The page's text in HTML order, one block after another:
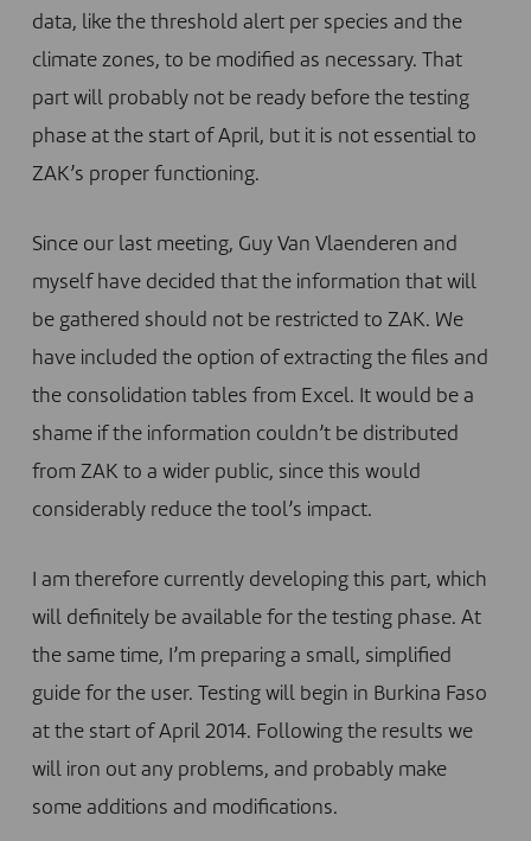
data, like the threshold alert per species and the
climate zones, to be modified as necessary. That
part will probably not be ready before the testing
phase at the start of April, but it is not essential to
ZAK’s proper functioning.
Since our last meeting, Guy Van Vlaenderen and
myself have decided that the information that will
be gathered should not be restricted to ZAK. We
have included the option of extracting the files and
the consolidation tables from Excel. It would be a
shame if the information couldn’t be distributed
from ZAK to a wider public, since this would
considerably reduce the tool’s impact.
I am therefore currently developing this part, which
will definitely be available for the testing phase. At
the same time, I’m preparing a small, simplified
guide for the user. Testing will begin in Burkina Faso
at the start of April 2014. Following the results we
will iron out any problems, and probably make
some additions and modifications.